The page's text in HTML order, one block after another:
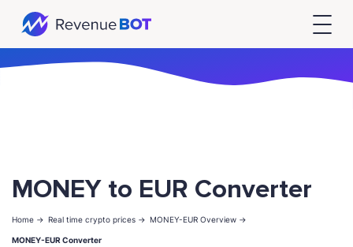
MONEY to EUR Converter
Home -> Real time crypto prices -> MONEY-EUR Overview ->
MONEY-EUR Converter